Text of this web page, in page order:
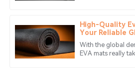
High-Quality
Your Reliable
Manufacturing
With the global
EVA mats really
E
Ethan
Hayes